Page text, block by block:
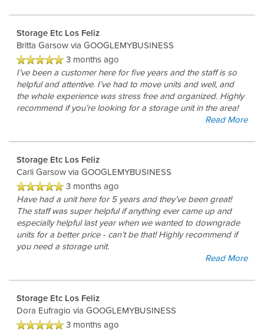
Storage Etc Los Feliz
Britta Garsow via GOOGLEMYBUSINESS
3 months ago
I’ve been a customer here for five years and the staff is so
helpful and attentive. I’ve had to move units and well, and
the whole experience was stress free and organized. Highly
recommend if you’re looking for a storage unit in the area!
Read More
Storage Etc Los Feliz
Carli Garsow via GOOGLEMYBUSINESS
3 months ago
Have had a unit here for 5 years and they’ve been great!
The staff was super helpful if anything ever came up and
especially helpful last year when we wanted to downgrade
units for a better price - can’t be that! Highly recommend if
you need a storage unit.
Read More
Storage Etc Los Feliz
Dora Eufragio via GOOGLEMYBUSINESS
3 months ago